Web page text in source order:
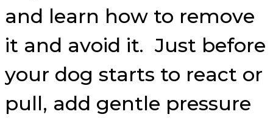
and learn how to remove
it and avoid it. Just before
your dog starts to react or
pull, add gentle pressure